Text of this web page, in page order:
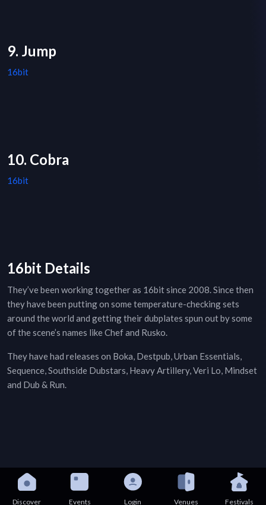
9. Jump
16bit
10. Cobra
16bit
16bit Details
They’ve been working together as 16bit since 2008. Since then
they have been putting on some temperature-checking sets
around the world and getting their dubplates spun out by some
of the scene’s names like Chef and Rusko.
They have had releases on Boka, Destpub, Urban Essentials,
Sequence, Southside Dubstars, Heavy Artillery, Veri Lo, Mindset
and Dub & Run.
Discover Events Login Venues Festivals